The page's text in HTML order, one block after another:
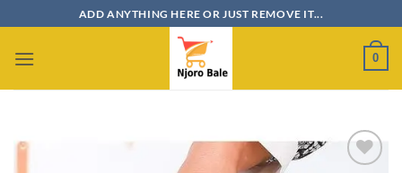
to
content
ADD ANYTHING HERE OR JUST REMOVE IT...
0